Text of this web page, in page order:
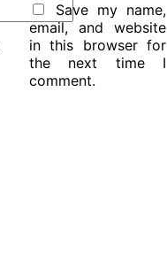
Save my name,
email, and website
in this browser for
the next time I
comment.